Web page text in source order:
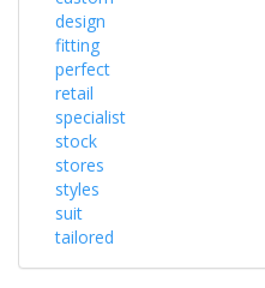
design
fitting
perfect
retail
specialist
stock
stores
styles
suit
tailored